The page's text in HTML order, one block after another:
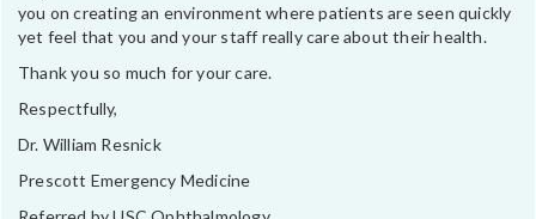
you on creating an environment where patients are seen quickly
yet feel that you and your staff really care about their health.
Thank you so much for your care.
Respectfully,
Dr. William Resnick
Prescott Emergency Medicine